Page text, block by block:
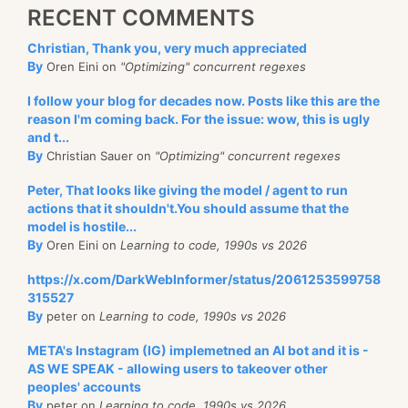
RECENT COMMENTS
Christian, Thank you, very much appreciated
By Oren Eini on "Optimizing" concurrent regexes
I follow your blog for decades now. Posts like this are the
reason I'm coming back. For the issue: wow, this is ugly
and t...
By Christian Sauer on "Optimizing" concurrent regexes
Peter, That looks like giving the model / agent to run
actions that it shouldn't.You should assume that the
model is hostile...
By Oren Eini on Learning to code, 1990s vs 2026
https://x.com/DarkWebInformer/status/2061253599758
315527
By peter on Learning to code, 1990s vs 2026
META's Instagram (IG) implemetned an AI bot and it is -
AS WE SPEAK - allowing users to takeover other
peoples' accounts